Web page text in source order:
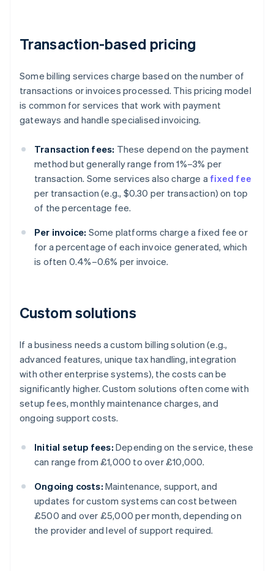
Transaction-based pricing
Some billing services charge based on the number of
transactions or invoices processed. This pricing model
is common for services that work with payment
gateways and handle specialised invoicing.
Transaction fees: These depend on the payment
method but generally range from 1%–3% per
transaction. Some services also charge a fixed fee
per transaction (e.g., $0.30 per transaction) on top
of the percentage fee.
Per invoice: Some platforms charge a fixed fee or
for a percentage of each invoice generated, which
is often 0.4%–0.6% per invoice.
Custom solutions
If a business needs a custom billing solution (e.g.,
advanced features, unique tax handling, integration
with other enterprise systems), the costs can be
significantly higher. Custom solutions often come with
setup fees, monthly maintenance charges, and
ongoing support costs.
Initial setup fees: Depending on the service, these
can range from £1,000 to over £10,000.
Ongoing costs: Maintenance, support, and
updates for custom systems can cost between
£500 and over £5,000 per month, depending on
the provider and level of support required.